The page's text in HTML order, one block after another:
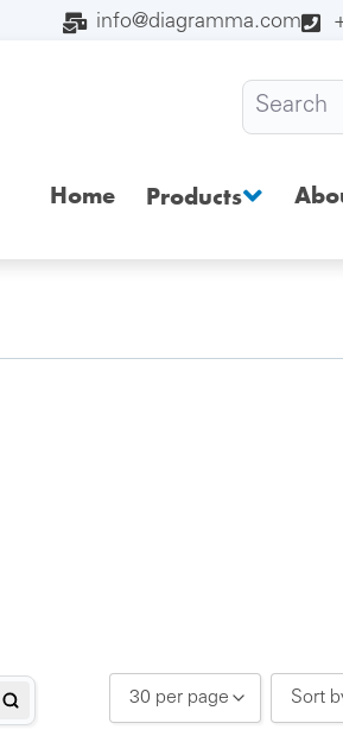
info@diagramma.com
Home Products
30 per page Sort